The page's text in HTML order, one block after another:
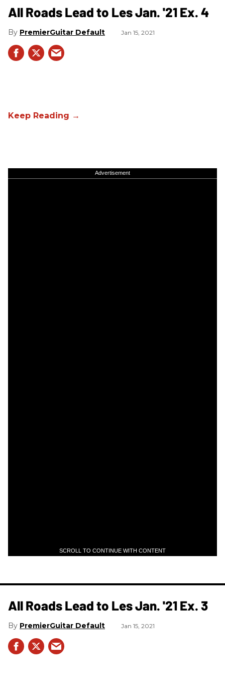
All Roads Lead to Les Jan. '21 Ex. 4
PremierGuitar Default Jan 15, 2021
Advertisement
SCROLL TO CONTINUE WITH CONTENT
All Roads Lead to Les Jan. '21 Ex. 3
PremierGuitar Default Jan 15, 2021